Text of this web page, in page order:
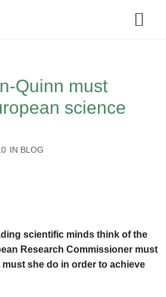
Quinn must
science
IN BLOG
scientific minds think of the
Research Commissioner must
she do in order to achieve